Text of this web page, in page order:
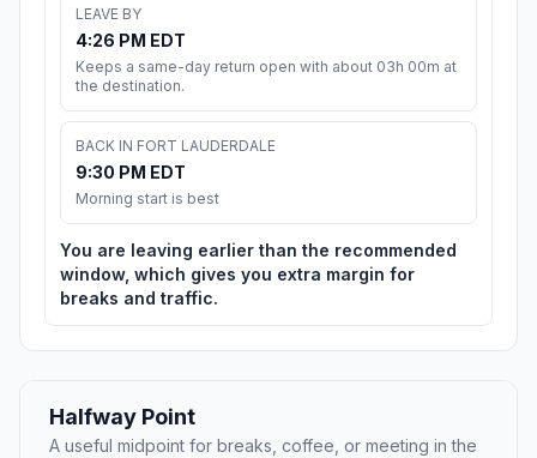
LEAVE BY
4:26 PM EDT
Keeps a same-day return open with about 03h 00m at
the destination.
BACK IN FORT LAUDERDALE
9:30 PM EDT
Morning start is best
You are leaving earlier than the recommended
window, which gives you extra margin for
breaks and traffic.
Halfway Point
A useful midpoint for breaks, coffee, or meeting in the